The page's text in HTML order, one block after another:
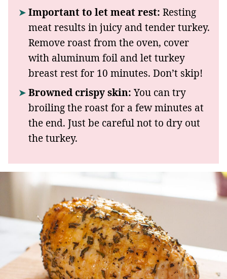
Important to let meat rest: Resting
meat results in juicy and tender turkey.
Remove roast from the oven, cover
with aluminum foil and let turkey
breast rest for 10 minutes. Don’t skip!
Browned crispy skin:You can try
broiling the roast for a few minutes at
the end. Just be careful not to dry out
the turkey.